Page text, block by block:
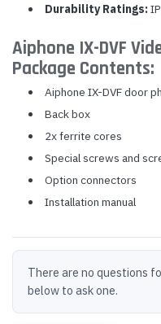
Durability Ratings:
Aiphone IX-DVF
Package Contents:
Aiphone IX-DVF door
Back box
2x ferrite cores
Special screws and
Option connectors
Installation manual
There are no questions
below to ask one.